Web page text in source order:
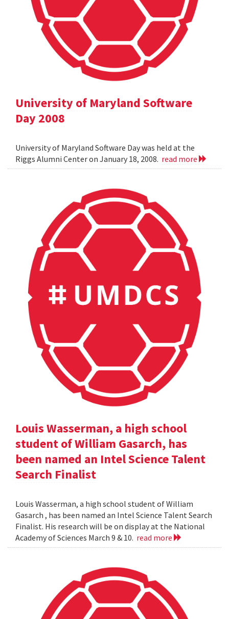
University of Maryland Software
Day 2008
University of Maryland Software Day was held at the
Riggs Alumni Center on January 18, 2008. read more
Louis Wasserman, a high school
student of William Gasarch, has
been named an Intel Science Talent
Search Finalist
Louis Wasserman, a high school student of William
Gasarch , has been named an Intel Science Talent Search
Finalist. His research will be on display at the National
Academy of Sciences March 9 & 10. read more